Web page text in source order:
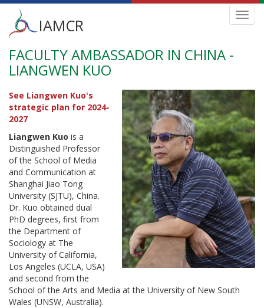
Skip
main
Main
menu
IAMCR
FACULTY AMBASSADOR IN CHINA -
LIANGWEN KUO
See Liangwen Kuo's
strategic plan for 2024-
2027
Liangwen Kuo is a
Distinguished Professor
of the School of Media
and Communication at
Shanghai Jiao Tong
University (SJTU), China.
Dr. Kuo obtained dual
PhD degrees, first from
the Department of
Sociology at The
University of California,
Los Angeles (UCLA, USA)
and second from the
School of the Arts and Media at the University of New South
Wales (UNSW, Australia).